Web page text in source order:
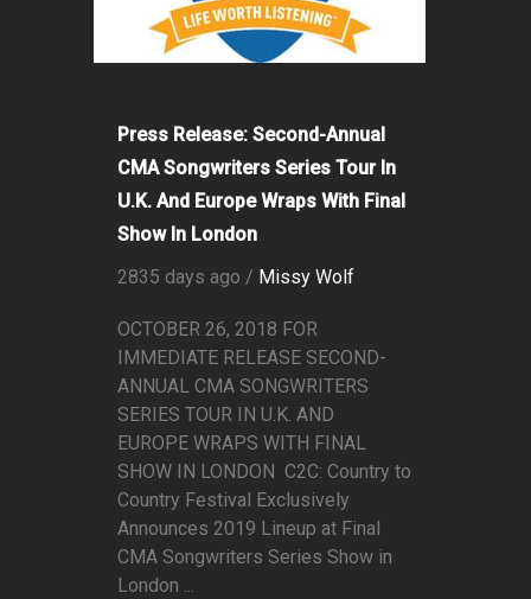
Press Release: Second-Annual
CMA Songwriters Series Tour In
U.K. And Europe Wraps With Final
Show In London
2835 days ago / Missy Wolf
OCTOBER 26, 2018 FOR
IMMEDIATE RELEASE SECOND-
ANNUAL CMA SONGWRITERS
SERIES TOUR IN U.K. AND
EUROPE WRAPS WITH FINAL
SHOW IN LONDON C2C: Country to
Country Festival Exclusively
Announces 2019 Lineup at Final
CMA Songwriters Series Show in
London ...